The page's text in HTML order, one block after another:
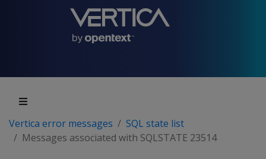
Vertica error messages
SQL state list
Messages associated with SQLSTATE 23514